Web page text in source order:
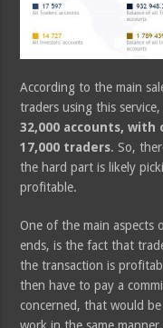
According to the main
traders using this
32,000 accounts, with
17,000 traders. So,
the hard part is likely
profitable.
One of the main aspects
ends, is the fact that
the transaction is
then have to pay a
concerned, that would
work in the same